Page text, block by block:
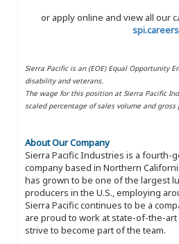
or apply online and view all our
spi.careers
Sierra Pacific is an (EOE) Equal Opportunity
disability and veterans.
The wage for this position at Sierra Pacific
scaled percentage of sales volume and gross
About Our Company
Sierra Pacific Industries is a fourth-
company based in Northern
has grown to be one of the largest
producers in the U.S., employing
Sierra Pacific continues to be a
are proud to work at state-of-the-
strive to become part of the team.